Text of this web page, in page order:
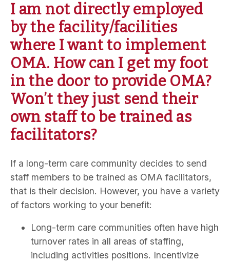
I am not directly employed
by the facility/facilities
where I want to implement
OMA. How can I get my foot
in the door to provide OMA?
Won’t they just send their
own staff to be trained as
facilitators?
If a long-term care community decides to send
staff members to be trained as OMA facilitators,
that is their decision. However, you have a variety
of factors working to your benefit:
Long-term care communities often have high
turnover rates in all areas of staffing,
including activities positions. Incentivize